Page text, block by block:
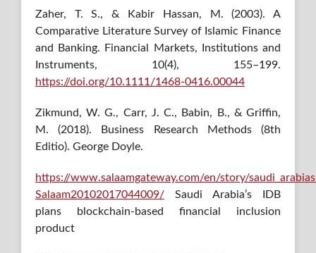
Zaher, T. S., & Kabir Hassan, M. (2003). A
Comparative Literature Survey of Islamic Finance
and Banking. Financial Markets, Institutions and
Instruments, 10(4), 155–199.
https://doi.org/10.1111/1468-0416.00044
Zikmund, W. G., Carr, J. C., Babin, B., & Griffin,
M. (2018). Business Research Methods (8th
Editio). George Doyle.
https://www.salaamgateway.com/en/story/
Salaam20102017044009/Saudi Arabia’s IDB
plans blockchain-based financial inclusion
product